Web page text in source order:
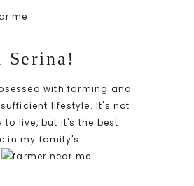
with farming and
lifestyle. It's not
to live, but it's the best
in my family's